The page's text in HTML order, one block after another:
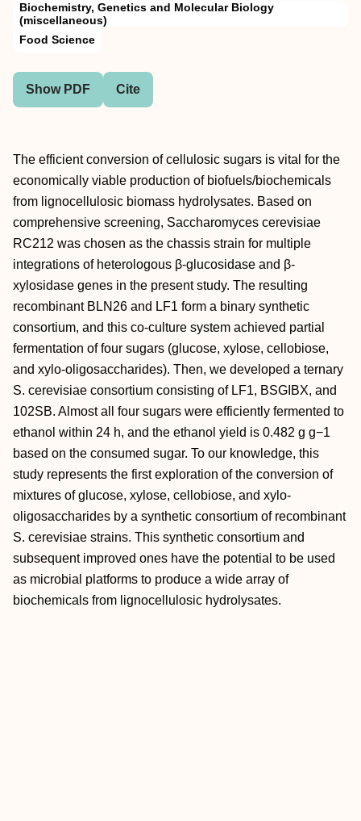
Biochemistry, Genetics and Molecular Biology
(miscellaneous)
Food Science
Show PDF Cite
The efficient conversion of cellulosic sugars is vital for the
economically viable production of biofuels/biochemicals
from lignocellulosic biomass hydrolysates. Based on
comprehensive screening, Saccharomyces cerevisiae
RC212 was chosen as the chassis strain for multiple
integrations of heterologous β-glucosidase and β-
xylosidase genes in the present study. The resulting
recombinant BLN26 and LF1 form a binary synthetic
consortium, and this co-culture system achieved partial
fermentation of four sugars (glucose, xylose, cellobiose,
and xylo-oligosaccharides). Then, we developed a ternary
S. cerevisiae consortium consisting of LF1, BSGIBX, and
102SB. Almost all four sugars were efficiently fermented to
ethanol within 24 h, and the ethanol yield is 0.482 g g−1
based on the consumed sugar. To our knowledge, this
study represents the first exploration of the conversion of
mixtures of glucose, xylose, cellobiose, and xylo-
oligosaccharides by a synthetic consortium of recombinant
S. cerevisiae strains. This synthetic consortium and
subsequent improved ones have the potential to be used
as microbial platforms to produce a wide array of
biochemicals from lignocellulosic hydrolysates.